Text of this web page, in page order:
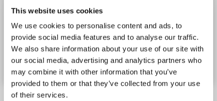
This website uses cookies
We use cookies to personalise content and ads, to
provide social media features and to analyse our traffic.
We also share information about your use of our site with
our social media, advertising and analytics partners who
may combine it with other information that you’ve
provided to them or that they’ve collected from your use
of their services.
Catalog No. ABIN1858364
Datasheet Details